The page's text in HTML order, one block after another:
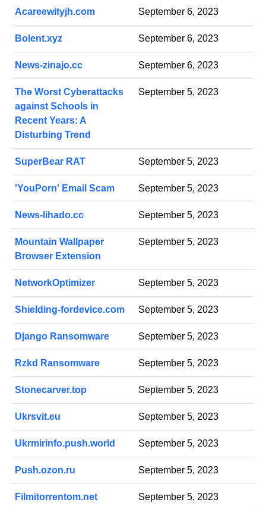
Acareewityjh.com September 6, 2023
Bolent.xyz September 6, 2023
News-zinajo.cc September 6, 2023
The Worst Cyberattacks
against Schools in
Recent Years: A
Disturbing Trend
September 5, 2023
SuperBear RAT September 5, 2023
'YouPorn' Email Scam September 5, 2023
News-lihado.cc September 5, 2023
Mountain Wallpaper
Browser Extension
September 5, 2023
NetworkOptimizer September 5, 2023
Shielding-fordevice.com September 5, 2023
Django Ransomware September 5, 2023
Rzkd Ransomware September 5, 2023
Stonecarver.top September 5, 2023
Ukrsvit.eu September 5, 2023
Ukrmirinfo.push.world September 5, 2023
Push.ozon.ru September 5, 2023
Filmitorrentom.net September 5, 2023